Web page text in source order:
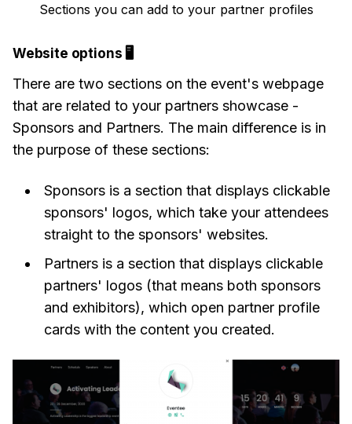
Sections you can add to your partner profiles
Website options 🖥
There are two sections on the event's webpage
that are related to your partners showcase -
Sponsors and Partners. The main difference is in
the purpose of these sections:
Sponsors is a section that displays clickable
sponsors' logos, which take your attendees
straight to the sponsors' websites.
Partners is a section that displays clickable
partners' logos (that means both sponsors
and exhibitors), which open partner profile
cards with the content you created.